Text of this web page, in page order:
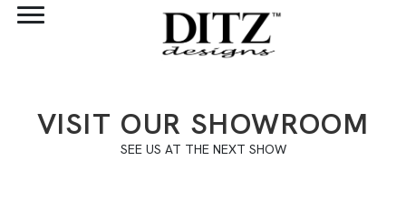
VISIT OUR SHOWROOM
SEE US AT THE NEXT SHOW